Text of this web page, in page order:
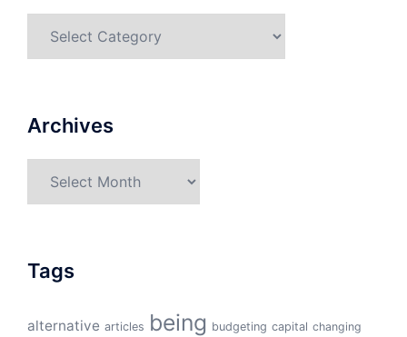
Archives
Tags
alternative articles being budgeting capital changing